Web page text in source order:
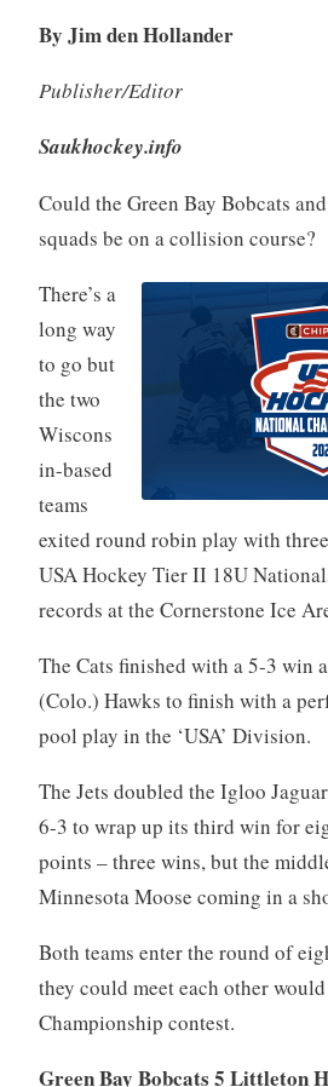
By Jim den Hollander
Publisher/Editor
Saukhockey.info
Could the Green Bay Bobcats
squads be on a collision course?
There’s a
long way
to go but
the two
Wiscons
in-based
teams
exited round robin play with
USA Hockey Tier II 18U
records at the Cornerstone Ice
The Cats finished with a 5-3 win
(Colo.) Hawks to finish with a
pool play in the ‘USA’ Division.
The Jets doubled the Igloo
6-3 to wrap up its third win for
points – three wins, but the
Minnesota Moose coming in a
Both teams enter the round of
they could meet each other
Championship contest.
Green Bay Bobcats 5 Littleton